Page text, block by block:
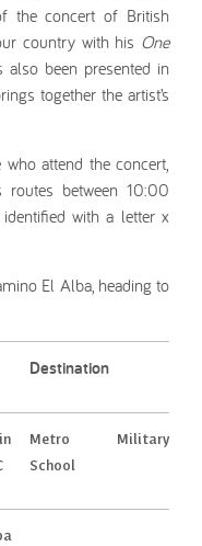
the concert of British
country with his One
been presented in
together the artist’s
attend the concert,
routes between 10:00
with a letter x
El Alba, heading to
Destination
Metro Military
School